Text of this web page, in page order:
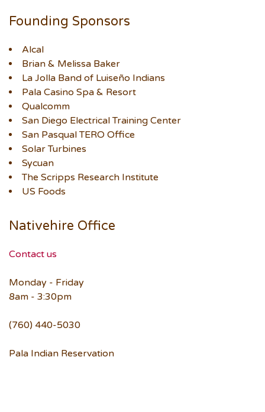
Founding Sponsors
Alcal
Brian & Melissa Baker
La Jolla Band of Luiseño Indians
Pala Casino Spa & Resort
Qualcomm
San Diego Electrical Training Center
San Pasqual TERO Office
Solar Turbines
Sycuan
The Scripps Research Institute
US Foods
Nativehire Office
Contact us
Monday - Friday
8am - 3:30pm
(760) 440-5030
Pala Indian Reservation